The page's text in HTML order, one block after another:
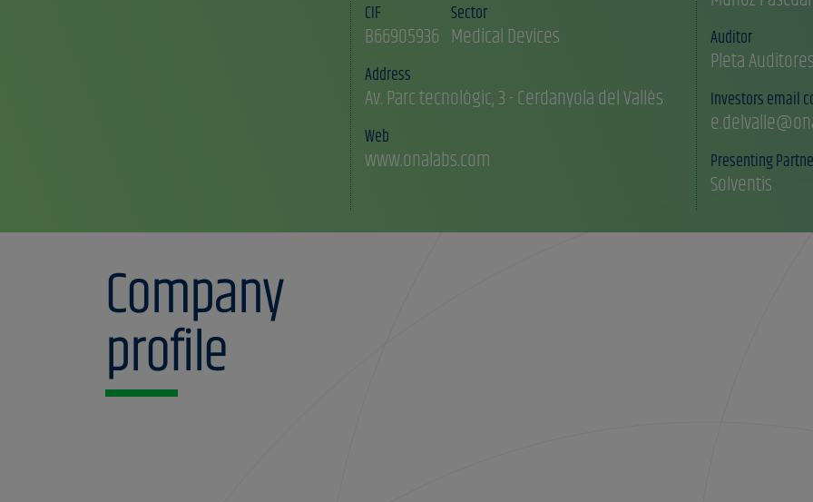
CIF
B66905936
Sector
Medical Devices
Address
Av. Parc tecnològic, 3 - Cerdanyola del Vallès
Web
www.onalabs.com
Auditor
Pleta
Investors email
Presenting
Solventis
Company
profile